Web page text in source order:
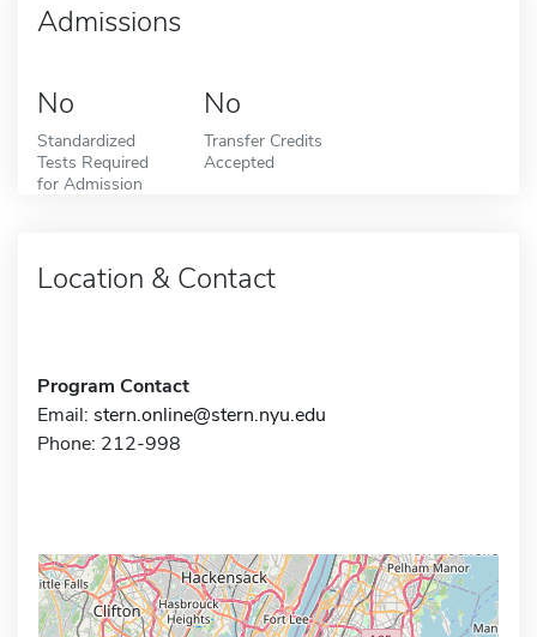
Admissions
No
Standardized
Tests Required
for Admission
No
Transfer Credits
Accepted
Location & Contact
Program Contact
Email: stern.online@stern.nyu.edu
Phone: 212-998